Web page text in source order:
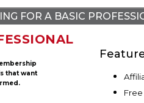
FOR A BASIC
that want